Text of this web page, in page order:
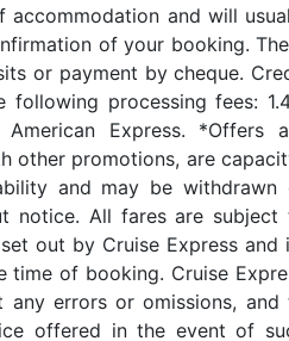
and will
of your booking.
or payment by cheque.
processing fees:
Express. *Offers
other promotions, are
and may be withdrawn
notice. All fares are subject
out by Cruise Express and
time of booking. Cruise
errors or omissions, and
offered in the event of